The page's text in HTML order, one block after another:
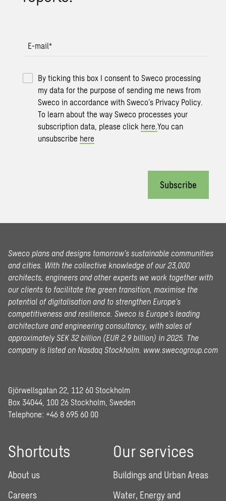
E-mail*
By ticking this box I consent to Sweco processing
my data for the purpose of sending me news from
Sweco in accordance with Sweco’s Privacy Policy.
To learn about the way Sweco processes your
subscription data, please click here.You can
unsubscribe here
Subscribe
Sweco plans and designs tomorrow’s sustainable communities
and cities. With the collective knowledge of our 23,000
architects, engineers and other experts we work together with
our clients to facilitate the green transition, maximise the
potential of digitalisation and to strengthen Europe’s
competitiveness and resilience. Sweco is Europe’s leading
architecture and engineering consultancy, with sales of
approximately SEK 32 billion (EUR 2.9 billion) in 2025. The
company is listed on Nasdaq Stockholm. www.swecogroup.com
Gjörwellsgatan 22, 112 60 Stockholm
Box 34044, 100 26 Stockholm, Sweden
Telephone: +46 8 695 60 00
Shortcuts
About us
Careers
Our services
Buildings and Urban Areas
Water, Energy and